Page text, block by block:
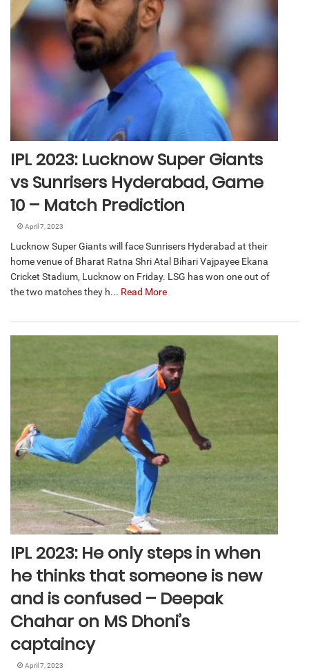
IPL 2023: Lucknow Super Giants
vs Sunrisers Hyderabad, Game
10 – Match Prediction
April 7, 2023
Lucknow Super Giants will face Sunrisers Hyderabad at their
home venue of Bharat Ratna Shri Atal Bihari Vajpayee Ekana
Cricket Stadium, Lucknow on Friday. LSG has won one out of
the two matches they h... Read More
IPL 2023: He only steps in when
he thinks that someone is new
and is confused – Deepak
Chahar on MS Dhoni’s
captaincy
April 7, 2023